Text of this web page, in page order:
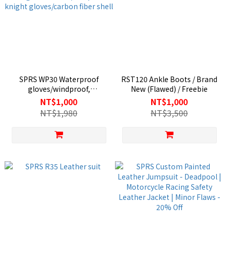
SPRS WP30 Waterproof
gloves/windproof,
waterproof and cold-proof
gloves/cotton lining for
warmth/fall-proof knight
NT$1,000
NT$1,980
RST120 Ankle Boots / Brand
New (Flawed) / Freebie
NT$1,000
NT$3,500